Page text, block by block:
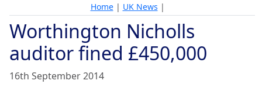
Home| UK News |
Worthington Nicholls
auditor fined £450,000
16th September 2014